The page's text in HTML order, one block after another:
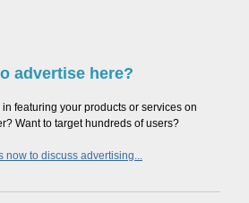
advertise here?
in featuring your products or services on
Want to target hundreds of users?
now to discuss advertising...